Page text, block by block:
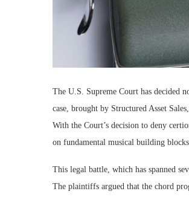
The U.S. Supreme Court has decided
case, brought by Structured Asset
With the Court’s decision to deny
on fundamental musical building
This legal battle, which has spanned
The plaintiffs argued that the chord